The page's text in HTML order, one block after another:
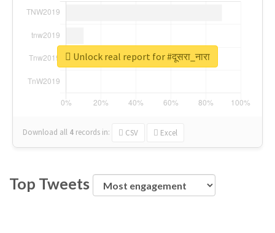
Download all 4 records in: CSV Excel
Unlock real report for #दूसरा_नारा
Top Tweets